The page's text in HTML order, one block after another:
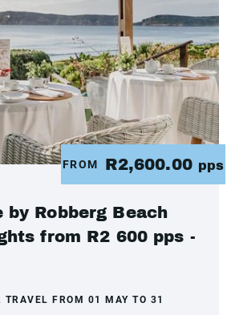
FROM R2,600.00 pps
by Robberg Beach
from R2 600 pps -
TRAVEL FROM 01 MAY TO 31